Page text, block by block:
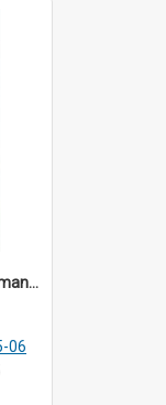
DP122_05 - A snapshot of a man with fresh strips of palm leaf, Siraitholbung, Toba, Sumatra, Indonesia (?)
06